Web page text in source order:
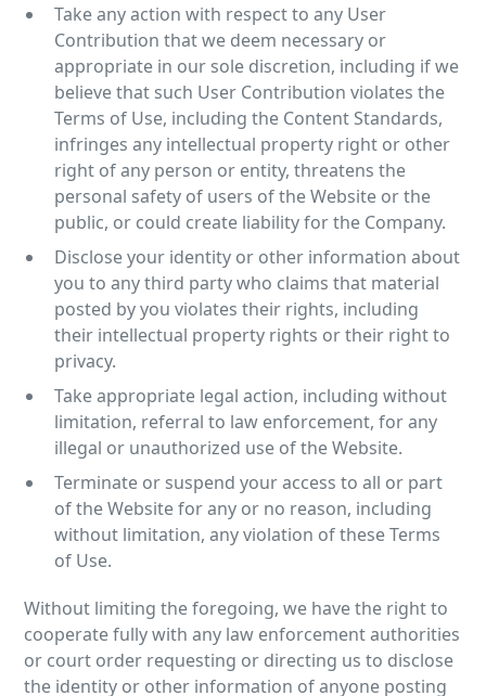
Take any action with respect to any User
Contribution that we deem necessary or
appropriate in our sole discretion, including if we
believe that such User Contribution violates the
Terms of Use, including the Content Standards,
infringes any intellectual property right or other
right of any person or entity, threatens the
personal safety of users of the Website or the
public, or could create liability for the Company.
Disclose your identity or other information about
you to any third party who claims that material
posted by you violates their rights, including
their intellectual property rights or their right to
privacy.
Take appropriate legal action, including without
limitation, referral to law enforcement, for any
illegal or unauthorized use of the Website.
Terminate or suspend your access to all or part
of the Website for any or no reason, including
without limitation, any violation of these Terms
of Use.
Without limiting the foregoing, we have the right to
cooperate fully with any law enforcement authorities
or court order requesting or directing us to disclose
the identity or other information of anyone posting